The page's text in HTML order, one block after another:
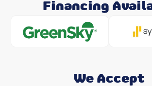
Financing
We Accept